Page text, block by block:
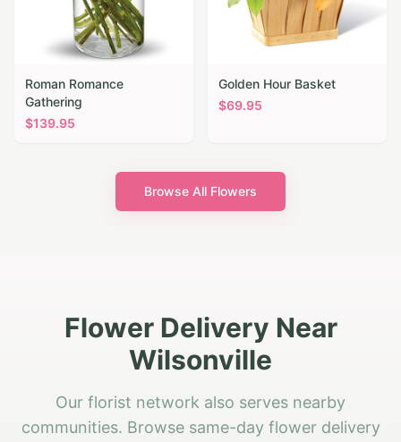
Roman Romance
Gathering
$139.95
Golden Hour Basket
$69.95
Browse All Flowers
Flower Delivery Near
Wilsonville
Our florist network also serves nearby
communities. Browse same-day flower delivery